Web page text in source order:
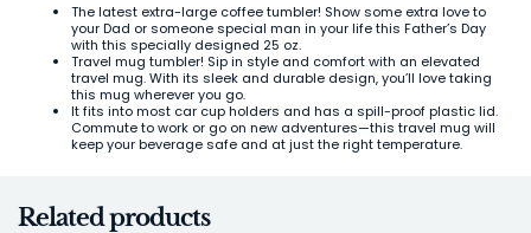
The latest extra-large coffee tumbler! Show some extra love to
your Dad or someone special man in your life this Father’s Day
with this specially designed 25 oz.
Travel mug tumbler! Sip in style and comfort with an elevated
travel mug. With its sleek and durable design, you’ll love taking
this mug wherever you go.
It fits into most car cup holders and has a spill-proof plastic lid.
Commute to work or go on new adventures—this travel mug will
keep your beverage safe and at just the right temperature.
Related products